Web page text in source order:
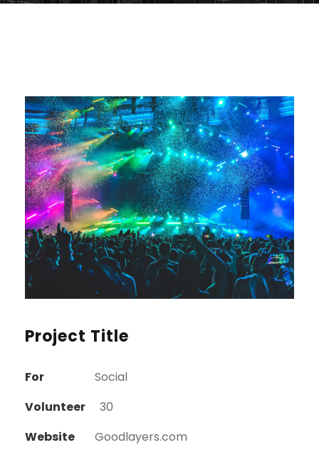
Project Title
For
Social
Volunteer
30
Website
Goodlayers.com